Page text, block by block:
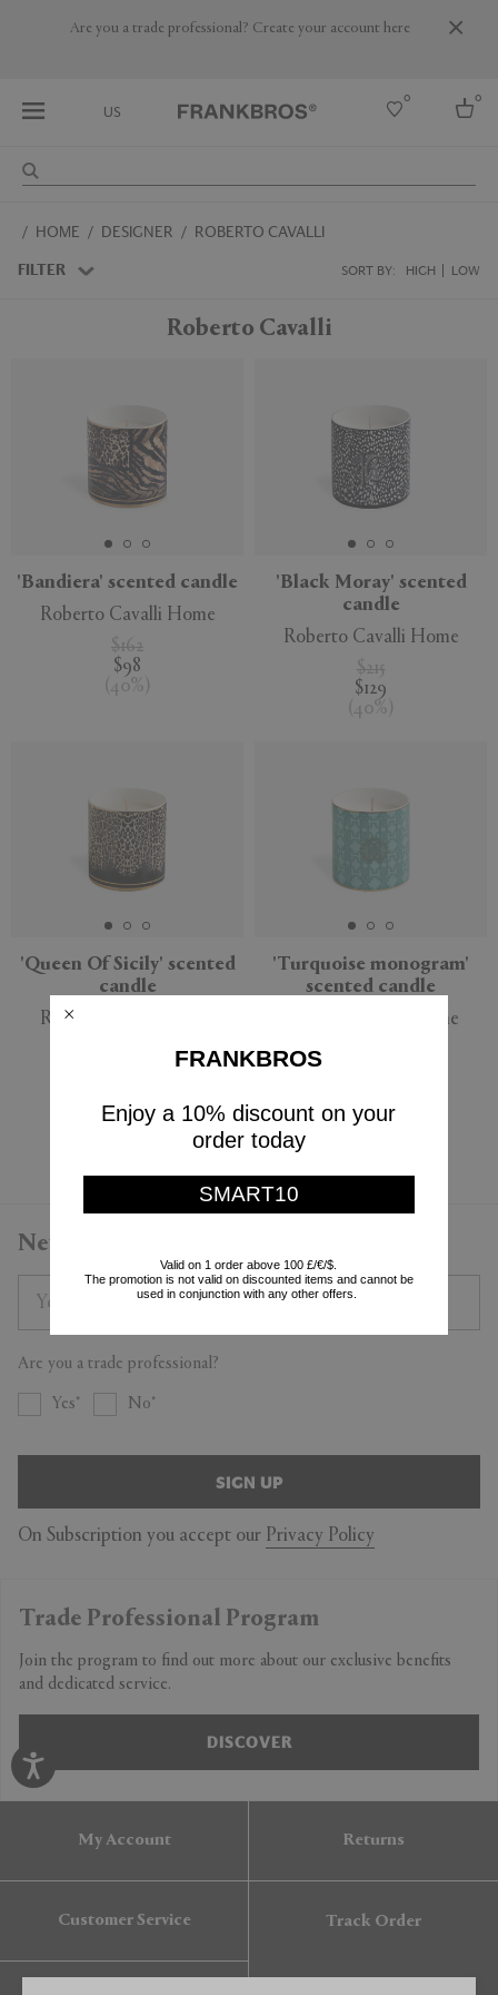
Are you a trade professional? Create your account here
US
0 0
Australia
HOME DESIGNER ROBERTO CAVALLI
FILTER SORT BY: HIGH LOW
APPLY
Roberto Cavalli
'Bandiera' scented candle
Roberto Cavalli Home
$162
$98
( 40%
'Black Moray' scented
candle
Roberto Cavalli Home
$215
$129
( 40%
'Queen Of Sicily' scented
candle
Roberto Cavalli Home
'Turquoise monogram'
scented candle
Roberto Cavalli Home
Currently displaying 4 - 4
Newsletter
Are you a trade professional?
Yes No
SIGN UP
On Subscription you accept our Privacy Policy
Trade Professional Program
Join the program to find out more about our exclusive benefits
and dedicated service.
DISCOVER
My Account Returns
Customer Service Track Order
FRANKBROS
Enjoy a 10% discount on your
order today
SMART10
Valid on 1 order above 100 £/€/$.
The promotion is not valid on discounted items and cannot be
used in conjunction with any other offers.